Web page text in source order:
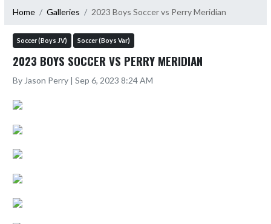
Home Galleries 2023 Boys Soccer vs Perry Meridian
Soccer (Boys JV) Soccer (Boys Var)
2023 BOYS SOCCER VS PERRY MERIDIAN
By Jason Perry | Sep 6, 2023 8:24 AM